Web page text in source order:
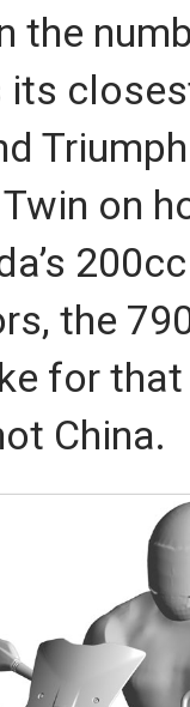
the
its
on
the
for
China.